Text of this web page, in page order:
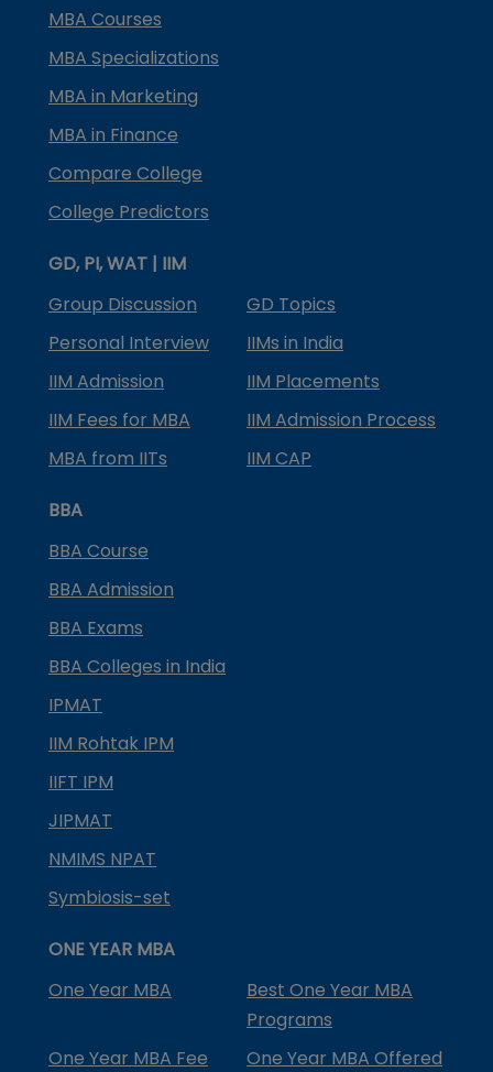
MBA Courses
MBA Specializations
MBA in Marketing
MBA in Finance
Compare College
College Predictors
GD, PI, WAT | IIM
Group Discussion
GD Topics
Personal Interview
IIMs in India
IIM Admission
IIM Placements
IIM Fees for MBA
IIM Admission Process
MBA from IITs
IIM CAP
BBA
BBA Course
BBA Admission
BBA Exams
BBA Colleges in India
IPMAT
IIM Rohtak IPM
IIFT IPM
JIPMAT
NMIMS NPAT
Symbiosis-set
ONE YEAR MBA
One Year MBA
Best One Year MBA
Programs
One Year MBA Fee
One Year MBA Offered